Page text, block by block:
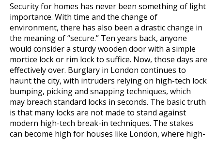
Security for homes has never been something of light
importance. With time and the change of
environment, there has also been a drastic change in
the meaning of “secure.” Ten years back, anyone
would consider a sturdy wooden door with a simple
mortice lock or rim lock to suffice. Now, those days are
effectively over. Burglary in London continues to
haunt the city, with intruders relying on high-tech lock
bumping, picking and snapping techniques, which
may breach standard locks in seconds. The basic truth
is that many locks are not made to stand against
modern high-tech break-in techniques. The stakes
can become high for houses like London, where high-